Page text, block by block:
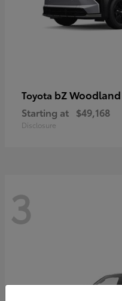
Toyota bZ Woodland
Starting at $49,168
Disclosure
3